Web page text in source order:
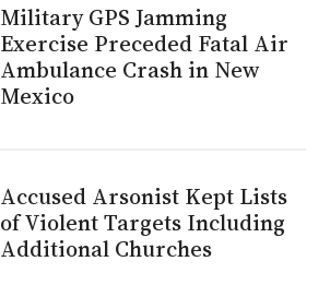
Military GPS Jamming
Exercise Preceded Fatal Air
Ambulance Crash in New
Mexico
Accused Arsonist Kept Lists
of Violent Targets Including
Additional Churches